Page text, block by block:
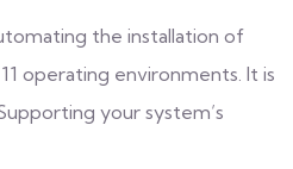
the installation of
operating environments. It is
your system’s